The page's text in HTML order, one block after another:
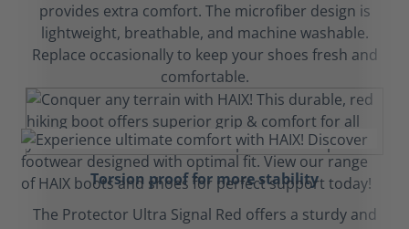
provides extra comfort. The microfiber design is
lightweight, breathable, and machine washable.
Replace occasionally to keep your shoes fresh and
comfortable.
Torsion proof for more stability
The Protector Ultra Signal Red offers a sturdy and